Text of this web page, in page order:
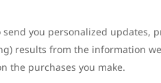
you personalized updates,
results from the information
the purchases you make.